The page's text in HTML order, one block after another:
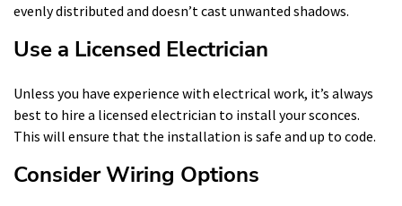
evenly distributed and doesn’t cast unwanted shadows.
Use a Licensed Electrician
Unless you have experience with electrical work, it’s always
best to hire a licensed electrician to install your sconces.
This will ensure that the installation is safe and up to code.
Consider Wiring Options